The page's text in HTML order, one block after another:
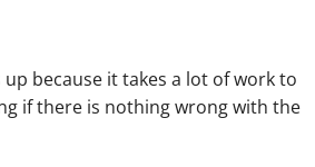
because it takes a lot of work to
if there is nothing wrong with the